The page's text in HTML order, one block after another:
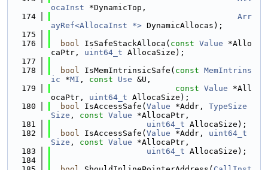
ocaInst *DynamicTop,
  174
Arr
ayRef<AllocaInst *> DynamicAllocas);
  175
  176
bool IsSafeStackAlloca( const Value *Allo
caPtr, uint64_t AllocaSize);
  177
  178
bool IsMemIntrinsicSafe( const MemIntrins
ic *MI , const Use &U,
  179
const Value *All
ocaPtr, uint64_t AllocaSize);
  180
bool IsAccessSafe( Value *Addr, TypeSize
Size , const Value *AllocaPtr,
  181
uint64_t AllocaSize);
  182
bool IsAccessSafe( Value *Addr, uint64_t
Size , const Value *AllocaPtr,
  183
uint64_t AllocaSize);
  184